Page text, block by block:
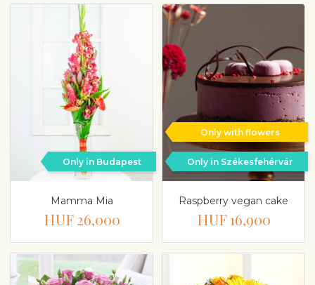
Only in Budapest
Mamma Mia
HUF 26,000
Only with flowers
Only in Székesfehérvár
Raspberry vegan cake
HUF 16,900